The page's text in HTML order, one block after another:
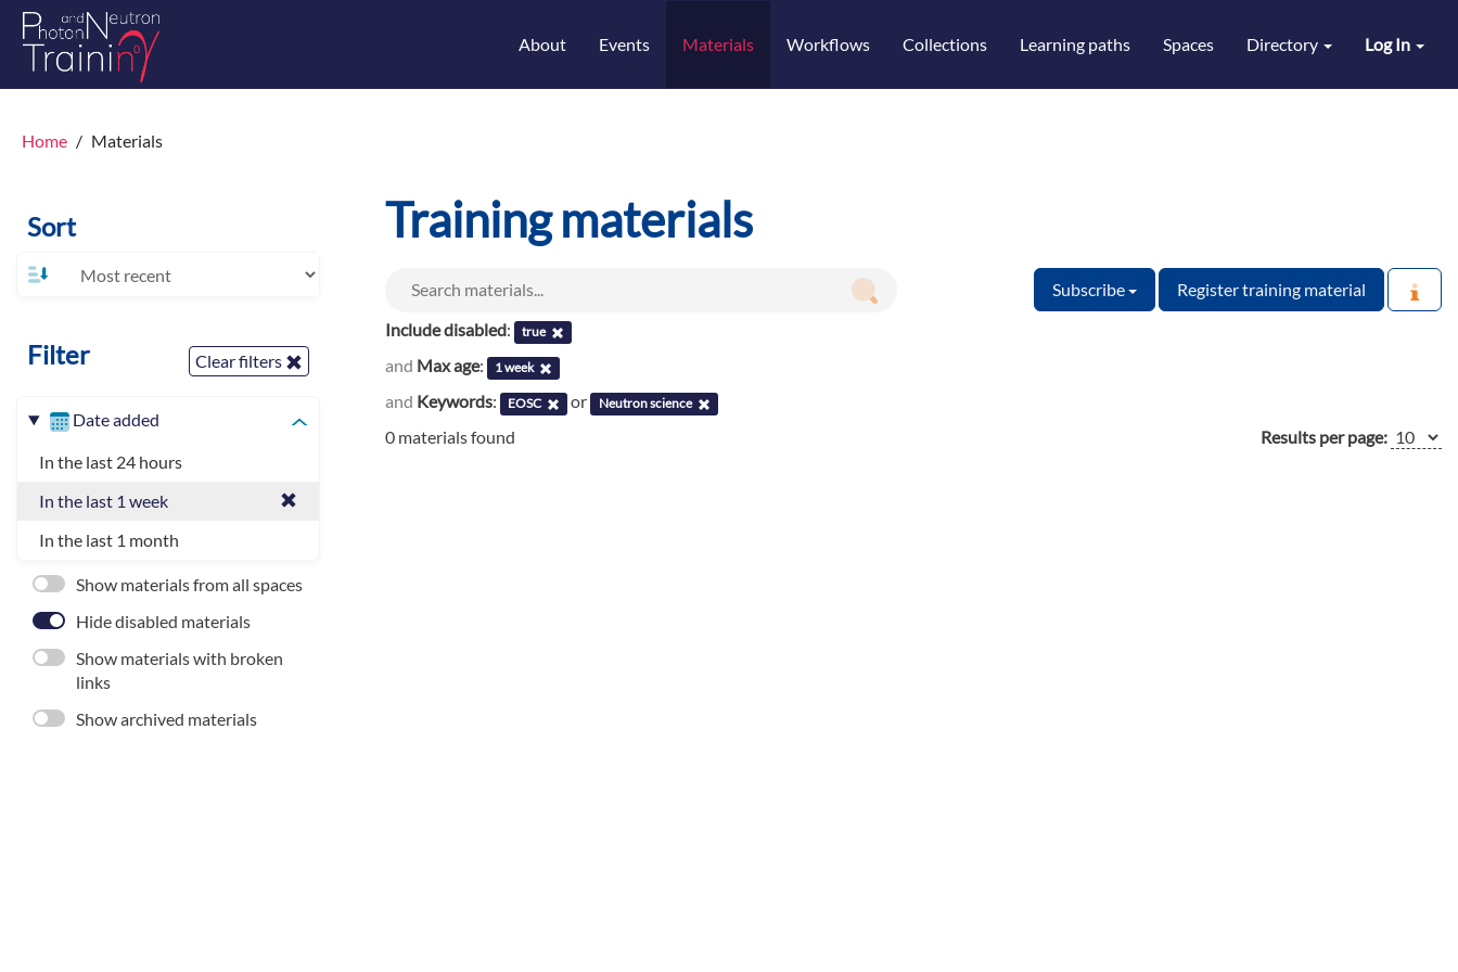
Log In
About Events Materials Workflows Collections Learning paths Spaces Directory
Home Materials
Sort
Filter Clear filters
Date added
In the last 24 hours
In the last 1 week
In the last 1 month
Show materials from all spaces
Hide disabled materials
Show materials with broken
links
Show archived materials
Training materials
Subscribe
Register training material
Include disabled: true
and Max age: 1 week
and Keywords: EOSC or Neutron science
0 materials found Results per page: